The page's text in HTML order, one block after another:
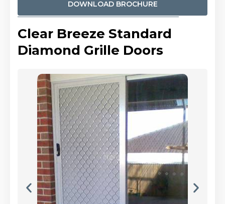
DOWNLOAD BROCHURE
Clear Breeze Standard
Diamond Grille Doors